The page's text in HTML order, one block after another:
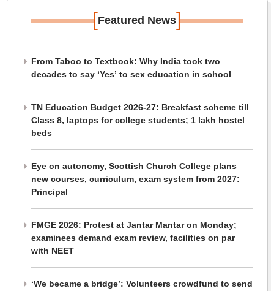
[Featured News]
From Taboo to Textbook: Why India took two
decades to say ‘Yes’ to sex education in school
TN Education Budget 2026-27: Breakfast scheme till
Class 8, laptops for college students; 1 lakh hostel
beds
Eye on autonomy, Scottish Church College plans
new courses, curriculum, exam system from 2027:
Principal
FMGE 2026: Protest at Jantar Mantar on Monday;
examinees demand exam review, facilities on par
with NEET
‘We became a bridge’: Volunteers crowdfund to send